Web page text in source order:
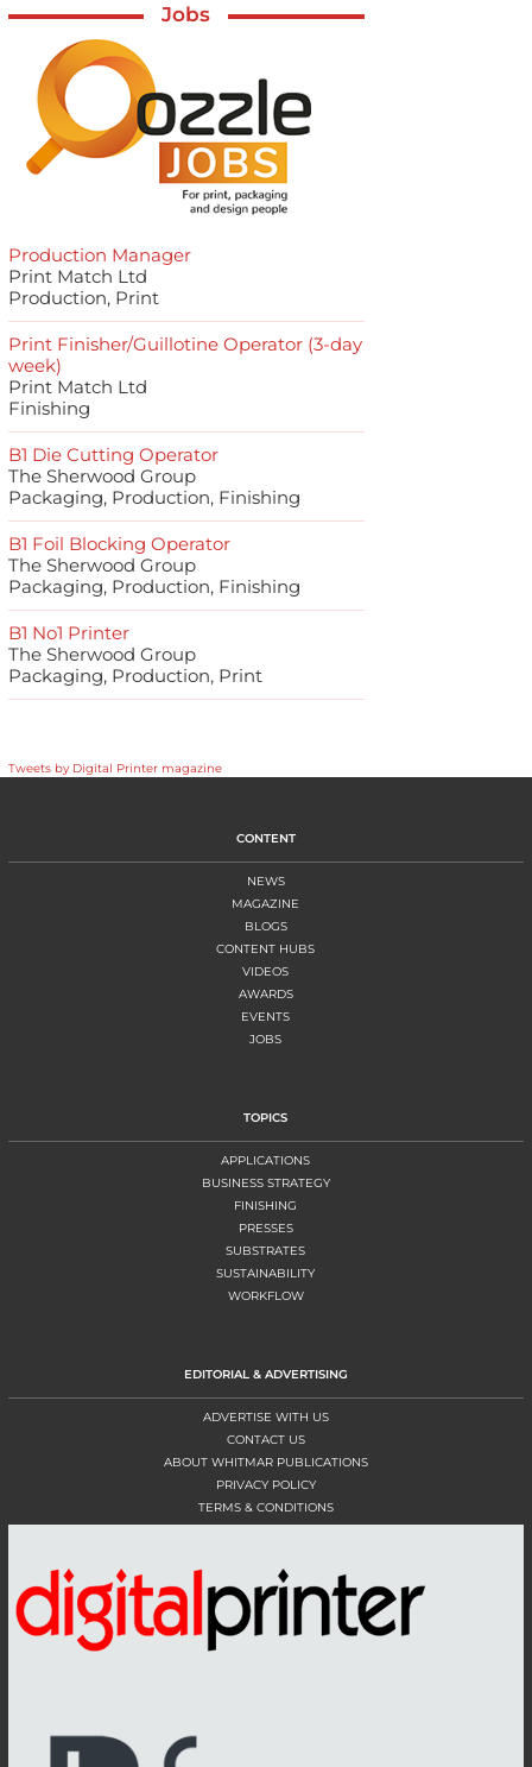
Jobs
Production Manager
Print Match Ltd
Production, Print
Print Finisher/Guillotine Operator (3-day
week)
Print Match Ltd
Finishing
B1 Die Cutting Operator
The Sherwood Group
Packaging, Production, Finishing
B1 Foil Blocking Operator
The Sherwood Group
Packaging, Production, Finishing
B1 No1 Printer
The Sherwood Group
Packaging, Production, Print
Tweets by Digital Printer magazine
CONTENT
NEWS
MAGAZINE
BLOGS
CONTENT HUBS
VIDEOS
AWARDS
EVENTS
JOBS
TOPICS
APPLICATIONS
BUSINESS STRATEGY
FINISHING
PRESSES
SUBSTRATES
SUSTAINABILITY
WORKFLOW
EDITORIAL & ADVERTISING
ADVERTISE WITH US
CONTACT US
ABOUT WHITMAR PUBLICATIONS
PRIVACY POLICY
TERMS & CONDITIONS